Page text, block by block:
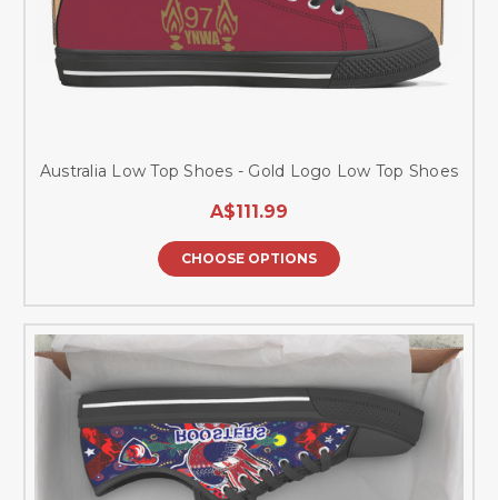
Australia Low Top Shoes - Gold Logo Low Top Shoes
A$111.99
CHOOSE OPTIONS